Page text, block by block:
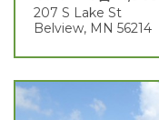
207 S Lake St
Belview, MN 56214